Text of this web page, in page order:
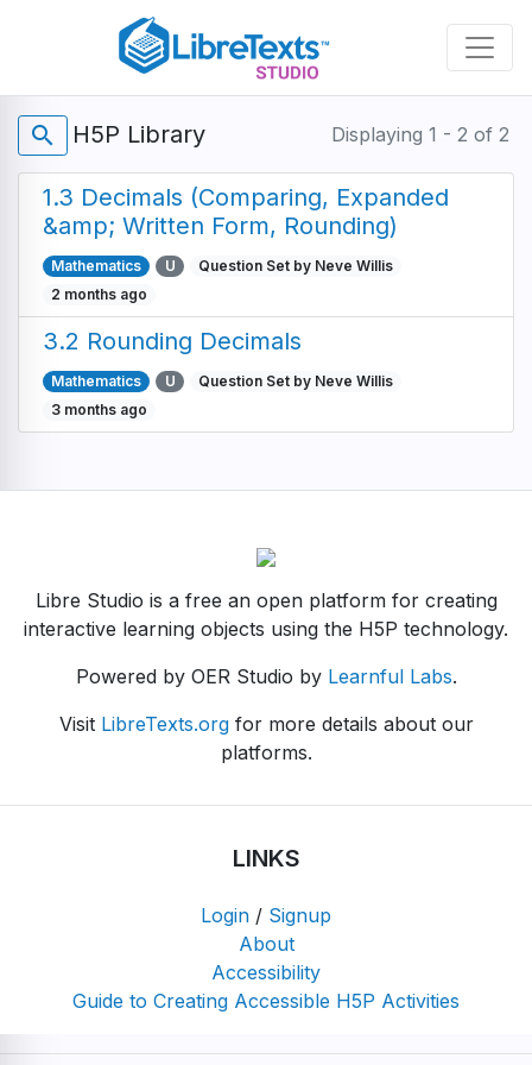
content
search H5P Library Displaying 1 - 2 of 2
1.3 Decimals (Comparing, Expanded
&amp; Written Form, Rounding)
Mathematics U
Question Set by Neve Willis
2 months ago
3.2 Rounding Decimals
Mathematics U
Question Set by Neve Willis
3 months ago
Libre Studio is a free an open platform for creating
interactive learning objects using the H5P technology.
Powered by OER Studio by Learnful Labs.
Visit LibreTexts.orgfor more details about our
platforms.
LINKS
Login / Signup
About
Accessibility
Guide to Creating Accessible H5P Activities